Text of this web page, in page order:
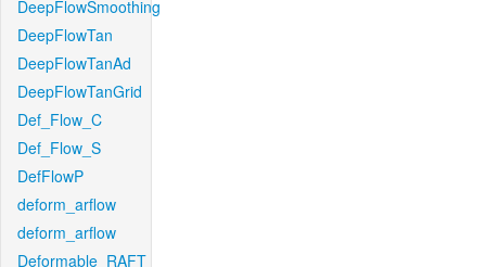
DeepFlowSmoothing
DeepFlowTan
DeepFlowTanAd
DeepFlowTanGrid
Def_Flow_C
Def_Flow_S
DefFlowP
deform_arflow
deform_arflow
Deformable_RAFT